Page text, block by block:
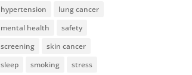
hypertension
lung cancer
mental health
safety
screening
skin cancer
sleep
smoking
stress